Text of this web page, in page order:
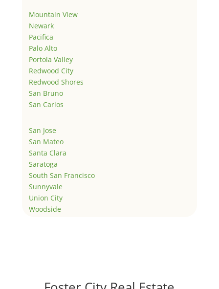
Mountain View
Newark
Pacifica
Palo Alto
Portola Valley
Redwood City
Redwood Shores
San Bruno
San Carlos
San Jose
San Mateo
Santa Clara
Saratoga
South San Francisco
Sunnyvale
Union City
Woodside